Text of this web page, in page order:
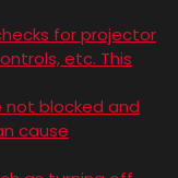
for projector
etc. This
not blocked and
cause